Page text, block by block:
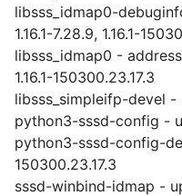
libsss_idmap0-
1.16.1-7.28.9, 1.16.1-
libsss_idmap0 -
1.16.1-150300.23.17.3
libsss_simpleifp-devel -
python3-sssd-config -
python3-sssd-config-
150300.23.17.3
sssd-winbind-idmap -